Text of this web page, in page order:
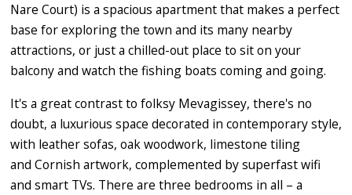
Nare Court) is a spacious apartment that makes a perfect
base for exploring the town and its many nearby
attractions, or just a chilled-out place to sit on your
balcony and watch the fishing boats coming and going.
It's a great contrast to folksy Mevagissey, there's no
doubt, a luxurious space decorated in contemporary style,
with leather sofas, oak woodwork, limestone tiling
and Cornish artwork, complemented by superfast wifi
and smart TVs. There are three bedrooms in all – a